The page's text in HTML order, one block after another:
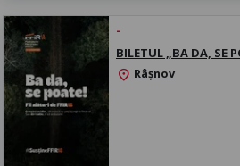
-
BILETUL „BA DA, SE
location_on Râșnov